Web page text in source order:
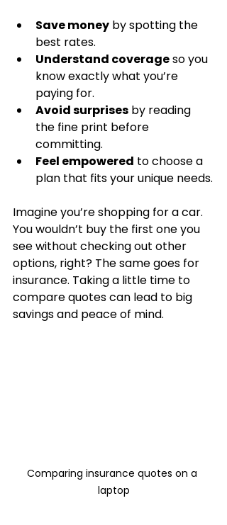
Save money by spotting the
best rates.
Understand coverage so you
know exactly what you’re
paying for.
Avoid surprises by reading
the fine print before
committing.
Feel empowered to choose a
plan that fits your unique needs.
Imagine you’re shopping for a car.
You wouldn’t buy the first one you
see without checking out other
options, right? The same goes for
insurance. Taking a little time to
compare quotes can lead to big
savings and peace of mind.
Comparing insurance quotes on a
laptop